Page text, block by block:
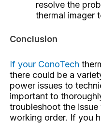
resolve the
thermal imager
Conclusion
If your ConoTech
there could be a
power issues to
important to
troubleshoot the
working order. If you